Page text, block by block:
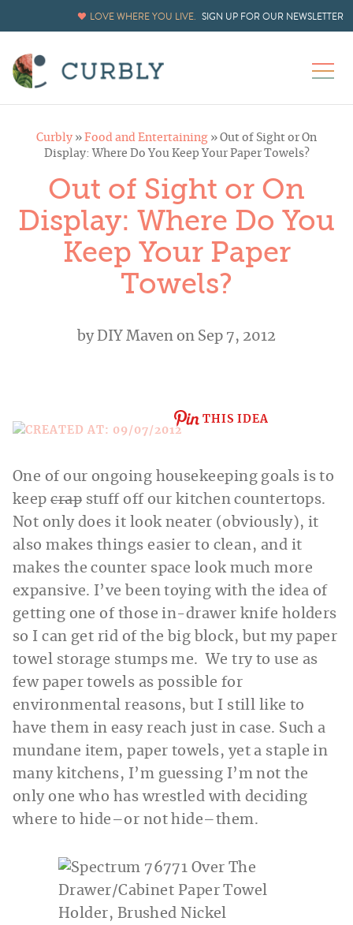
LOVE WHERE YOU LIVE. SIGN UP FOR OUR NEWSLETTER
Curbly » Food and Entertaining » Out of Sight or On
Display: Where Do You Keep Your Paper Towels?
Out of Sight or On
Display: Where Do You
Keep Your Paper
Towels?
byDIY Maven on Sep 7, 2012
THIS IDEA
One of our ongoing housekeeping goals is to
keepcrap stuff off our kitchen countertops.
Not only does it look neater (obviously), it
also makes things easier to clean, and it
makes the counter space look much more
expansive. I’ve been toying with the idea of
getting one of those in-drawer knife holders
so I can get rid of the big block, but my paper
towel storage stumps me. We try to use as
few paper towels as possible for
environmental reasons, but I still like to
have them in easy reach just in case. Such a
mundane item, paper towels, yet a staple in
many kitchens, I’m guessing I’m not the
only one who has wrestled with deciding
where to hide–or not hide–them.